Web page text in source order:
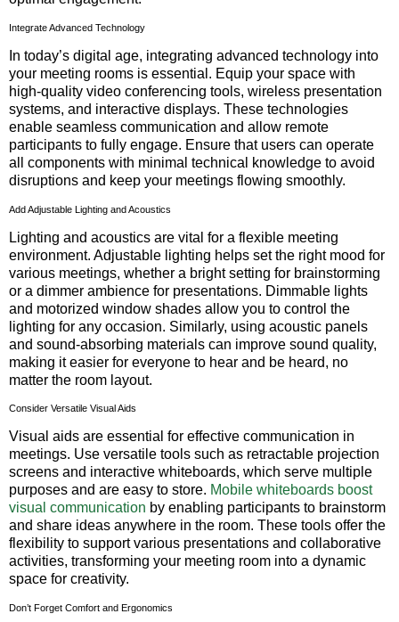
Integrate Advanced Technology
In today’s digital age, integrating advanced technology into
your meeting rooms is essential. Equip your space with
high-quality video conferencing tools, wireless presentation
systems, and interactive displays. These technologies
enable seamless communication and allow remote
participants to fully engage. Ensure that users can operate
all components with minimal technical knowledge to avoid
disruptions and keep your meetings flowing smoothly.
Add Adjustable Lighting and Acoustics
Lighting and acoustics are vital for a flexible meeting
environment. Adjustable lighting helps set the right mood for
various meetings, whether a bright setting for brainstorming
or a dimmer ambience for presentations. Dimmable lights
and motorized window shades allow you to control the
lighting for any occasion. Similarly, using acoustic panels
and sound-absorbing materials can improve sound quality,
making it easier for everyone to hear and be heard, no
matter the room layout.
Consider Versatile Visual Aids
Visual aids are essential for effective communication in
meetings. Use versatile tools such as retractable projection
screens and interactive whiteboards, which serve multiple
purposes and are easy to store. Mobile whiteboards boost
visual communication by enabling participants to brainstorm
and share ideas anywhere in the room. These tools offer the
flexibility to support various presentations and collaborative
activities, transforming your meeting room into a dynamic
space for creativity.
Don’t Forget Comfort and Ergonomics